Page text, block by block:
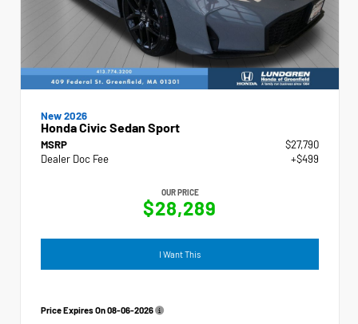
New 2026
Honda Civic Sedan Sport
MSRP
$27,790
Dealer Doc Fee
+$499
OUR PRICE
$28,289
I Want This
Price Expires On08-06-2026